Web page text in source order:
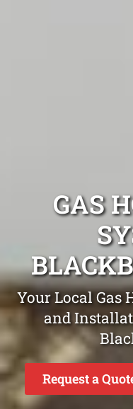
GAS
Your Local Gas
and
Request a